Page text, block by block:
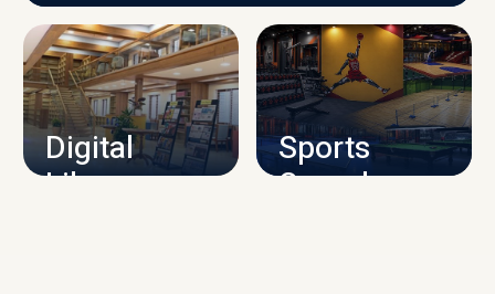
CAMPUS INFRASTRUCTURE
Digital
Library
Sports
Complex